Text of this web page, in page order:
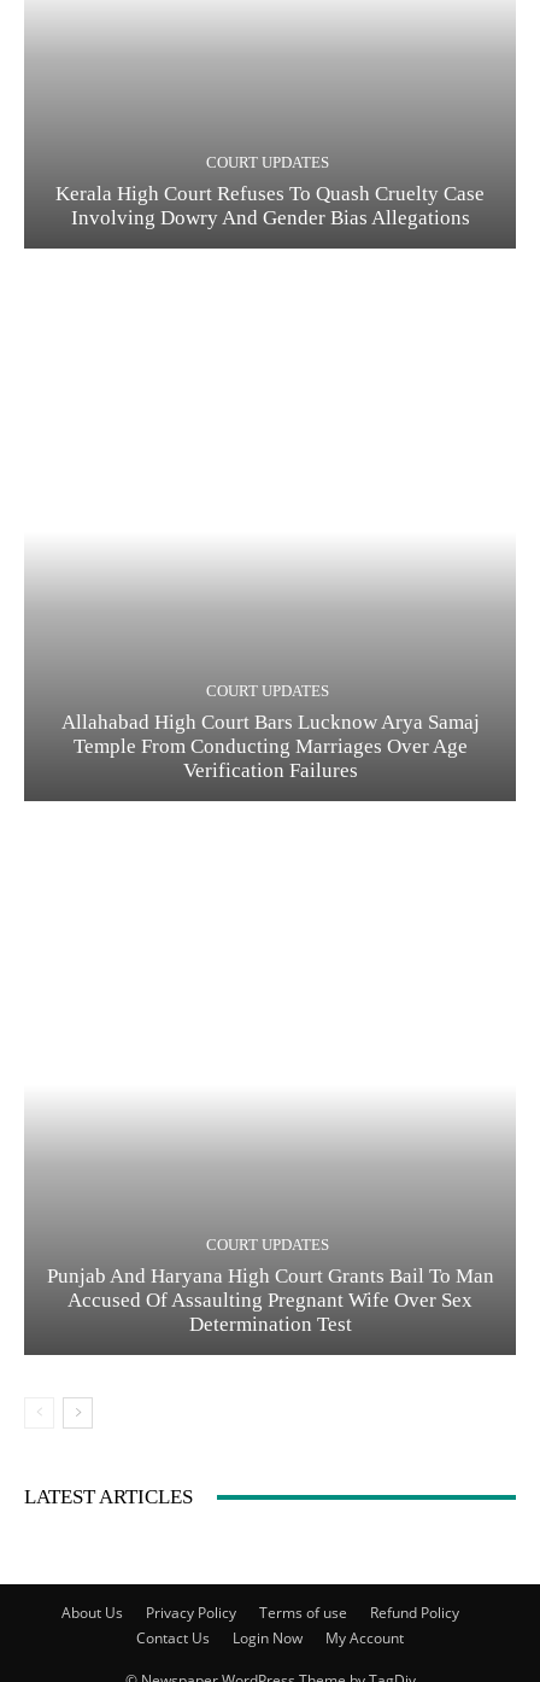
COURT UPDATES
Kerala High Court Refuses To Quash Cruelty Case
Involving Dowry And Gender Bias Allegations
COURT UPDATES
Allahabad High Court Bars Lucknow Arya Samaj
Temple From Conducting Marriages Over Age
Verification Failures
COURT UPDATES
Punjab And Haryana High Court Grants Bail To Man
Accused Of Assaulting Pregnant Wife Over Sex
Determination Test
LATEST ARTICLES
About Us Privacy Policy Terms of use
Refund Policy
Contact Us
Login Now My Account